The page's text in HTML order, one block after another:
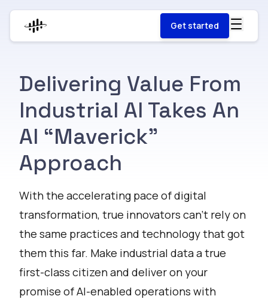
Get started
Delivering Value From
Industrial AI Takes An
AI “Maverick”
Approach
With the accelerating pace of digital
transformation, true innovators can’t rely on
the same practices and technology that got
them this far. Make industrial data a true
first-class citizen and deliver on your
promise of AI-enabled operations with